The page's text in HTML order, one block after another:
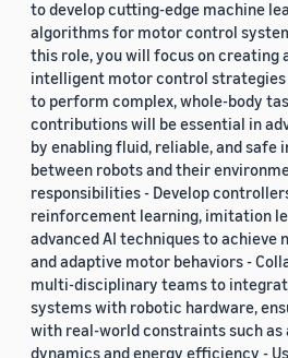
to develop cutting-edge machine
algorithms for motor control
this role, you will focus on creating
intelligent motor control strategies
to perform complex, whole-body
contributions will be essential in
by enabling fluid, reliable, and safe
between robots and their
responsibilities - Develop
reinforcement learning, imitation
advanced AI techniques to achieve
and adaptive motor behaviors -
multi-disciplinary teams to
systems with robotic hardware,
with real-world constraints such
dynamics and energy efficiency -